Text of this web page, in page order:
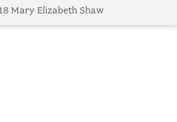
Mary Elizabeth Shaw